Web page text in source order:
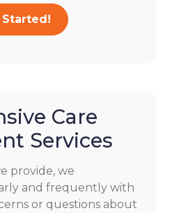
Started!
Care
Services
provide, we
and frequently with
or questions about